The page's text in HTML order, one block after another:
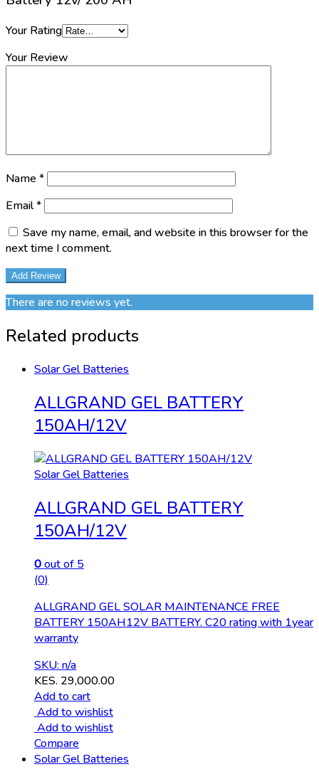
Your Rating
Your Review
Name *
Email*
Save my name, email, and website in this browser for the
next time I comment.
There are no reviews yet.
Related products
Solar Gel Batteries
ALLGRAND GEL BATTERY
150AH/12V
Solar Gel Batteries
ALLGRAND GEL BATTERY
150AH/12V
0out of 5
(0)
ALLGRAND GEL SOLAR MAINTENANCE FREE
BATTERY 150AH12V BATTERY. C20 rating with 1year
warranty
SKU: n/a
KES. 29,000.00
Add to cart
Add to wishlist
Add to wishlist
Compare
Solar Gel Batteries